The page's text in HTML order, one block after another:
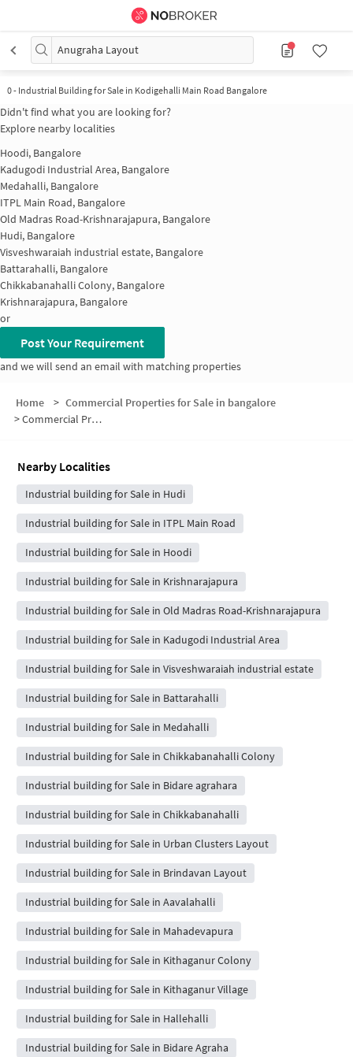
Anugraha Layout
0- Industrial Building for Sale in Kodigehalli Main Road Bangalore
Didn't find what you are looking for?
Explore nearby localities
Hoodi, Bangalore
Kadugodi Industrial Area, Bangalore
Medahalli, Bangalore
ITPL Main Road, Bangalore
Old Madras Road-Krishnarajapura, Bangalore
Hudi, Bangalore
Visveshwaraiah industrial estate, Bangalore
Battarahalli, Bangalore
Chikkabanahalli Colony, Bangalore
Krishnarajapura, Bangalore
or
Post Your Requirement
and we will send an email with matching properties
Home > Commercial Properties for Sale in bangalore
>Commercial Properties for Sale in Anugraha Layout
Nearby Localities
Industrial building for Sale in Hudi
Industrial building for Sale in ITPL Main Road
Industrial building for Sale in Hoodi
Industrial building for Sale in Krishnarajapura
Industrial building for Sale in Old Madras Road-Krishnarajapura
Industrial building for Sale in Kadugodi Industrial Area
Industrial building for Sale in Visveshwaraiah industrial estate
Industrial building for Sale in Battarahalli
Industrial building for Sale in Medahalli
Industrial building for Sale in Chikkabanahalli Colony
Industrial building for Sale in Bidare agrahara
Industrial building for Sale in Chikkabanahalli
Industrial building for Sale in Urban Clusters Layout
Industrial building for Sale in Brindavan Layout
Industrial building for Sale in Aavalahalli
Industrial building for Sale in Mahadevapura
Industrial building for Sale in Kithaganur Colony
Industrial building for Sale in Kithaganur Village
Industrial building for Sale in Hallehalli
Industrial building for Sale in Bidare Agraha